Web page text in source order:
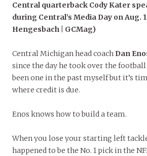
Central quarterback Cody Kater
during Central’s Media Day on Aug.
Hengesbach | GCMag)
Central Michigan head coach Dan
since the day he took over the
been one in the past myself but it’s
where credit is due.
Enos knows how to build a team.
When you lose your starting left
happened to be the No. 1 pick in the